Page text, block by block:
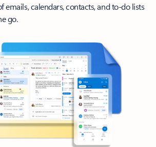
emails, calendars, contacts, and to-do lists
go.